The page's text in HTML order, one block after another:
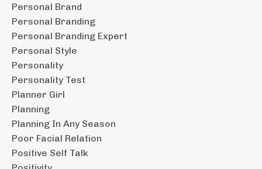
Personal Brand
Personal Branding
Personal Branding Expert
Personal Style
Personality
Personality Test
Planner Girl
Planning
Planning In Any Season
Poor Facial Relation
Positive Self Talk